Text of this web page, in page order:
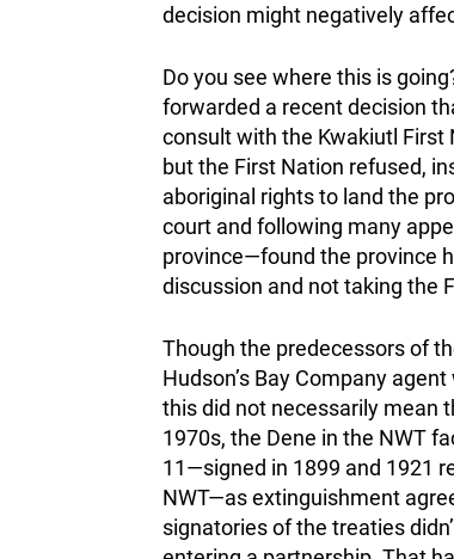
decision might negatively
Do you see where this is
forwarded a recent decision
consult with the Kwakiutl First
but the First Nation refused,
aboriginal rights to land the
court and following many
province—found the province
discussion and not taking the
Though the predecessors of
Hudson’s Bay Company
this did not necessarily mean
1970s, the Dene in the NWT
11—signed in 1899 and 1921
NWT—as extinguishment
signatories of the treaties